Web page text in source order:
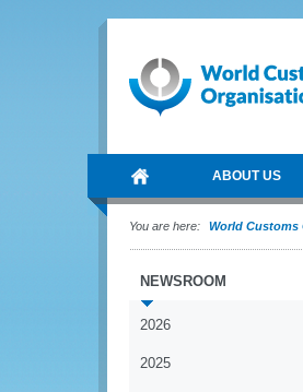
ABOUT US
You are here: World Customs
NEWSROOM
2026
2025